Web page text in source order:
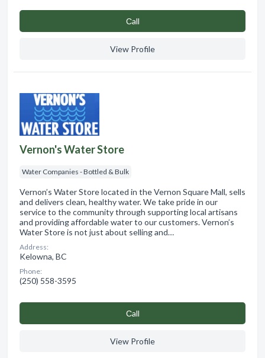
Сall
View Profile
Vernon's Water Store
Water Companies - Bottled & Bulk
Vernon’s Water Store located in the Vernon Square Mall, sells
and delivers clean, healthy water. We take pride in our
service to the community through supporting local artisans
and providing affordable water to our customers. Vernon’s
Water Store is not just about selling and…
Address:
Kelowna, BC
Phone:
(250) 558-3595
Сall
View Profile